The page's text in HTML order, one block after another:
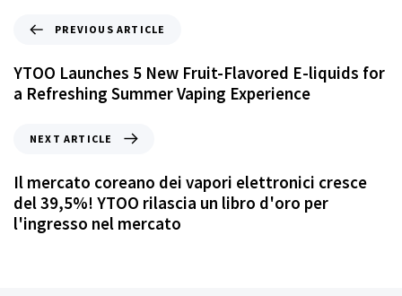
PREVIOUS ARTICLE
YTOO Launches 5 New Fruit-Flavored E-liquids for
a Refreshing Summer Vaping Experience
NEXT ARTICLE
Il mercato coreano dei vapori elettronici cresce
del 39,5%! YTOO rilascia un libro d'oro per
l'ingresso nel mercato